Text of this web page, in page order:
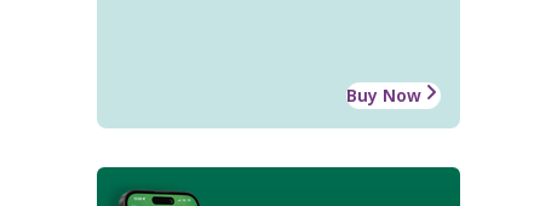
Buy Now